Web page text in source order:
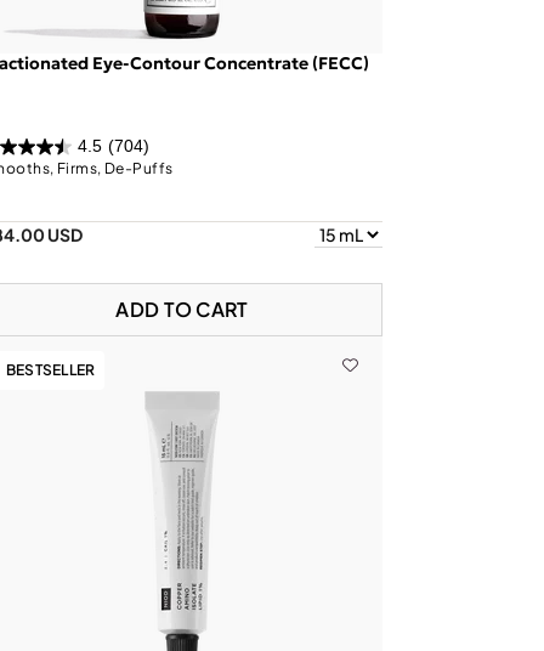
Eye-Contour Concentrate (FECC)
4.5 (704)
Firms, De-Puffs
USD
ADD TO CART
BESTSELLER